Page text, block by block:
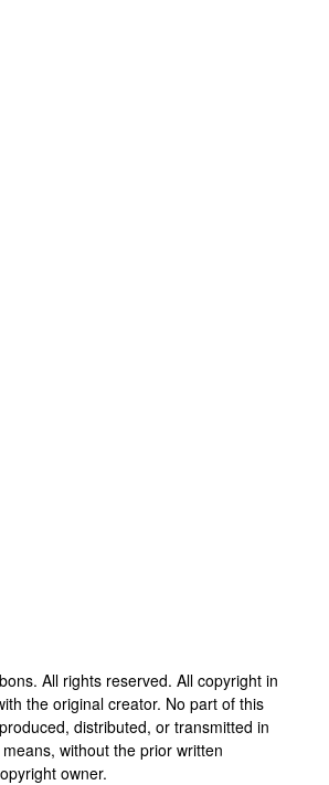
. All rights reserved. All copyright in
the original creator. No part of this
distributed, or transmitted in
without the prior written
owner.